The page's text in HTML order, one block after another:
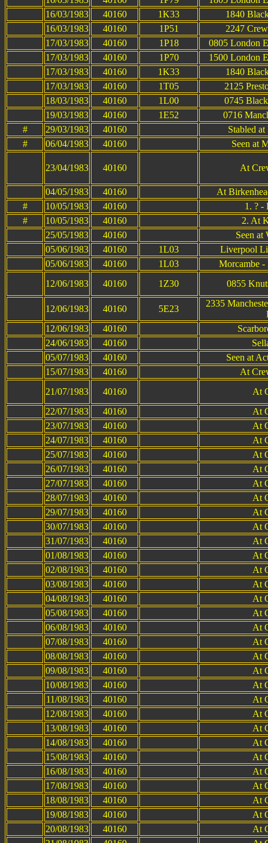
16/03/1983
40160 1K33
1840
16/03/1983
40160 1P51
2247
17/03/1983
40160 1P18
0805 London
17/03/1983
40160 1P70
1500 London
17/03/1983
40160 1K33
1840
17/03/1983
40160 1T05
2125
18/03/1983
40160 1L00
0745
19/03/1983
40160 1E52
0716
#
29/03/1983 40160
Stabled
#
06/04/1983 40160 Seen at
23/04/1983 40160 At
04/05/1983 40160
At
#
10/05/1983 40160
1. ? -
#
10/05/1983 40160
2. At
25/05/1983
40160
Seen at
05/06/1983
40160 1L03
Liverpool
05/06/1983
40160 1L03
Morcambe
12/06/1983
40160 1Z30 0855
12/06/1983 40160 5E23
2335
12/06/1983
40160
24/06/1983
40160
05/07/1983
40160
Seen at
15/07/1983
40160
At
21/07/1983
40160
At
22/07/1983
40160
At
23/07/1983
40160
At
24/07/1983
40160
At
25/07/1983
40160
At
26/07/1983
40160
At
27/07/1983
40160
At
28/07/1983
40160
At
29/07/1983
40160
At
30/07/1983
40160
At
31/07/1983
40160
At
01/08/1983
40160
At
02/08/1983
40160
At
03/08/1983
40160
At
04/08/1983
40160
At
05/08/1983
40160
At
06/08/1983
40160
At
07/08/1983
40160
At
08/08/1983
40160
At
09/08/1983
40160
At
10/08/1983
40160
At
11/08/1983
40160
At
12/08/1983
40160
At
13/08/1983
40160
At
14/08/1983
40160
At
15/08/1983
40160
At
16/08/1983
40160
At
17/08/1983
40160
At
18/08/1983
40160
At
19/08/1983
40160
At
20/08/1983
40160
At